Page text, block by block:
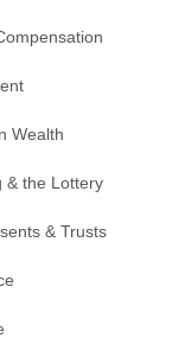
Wealth
& the Lottery
& Trusts